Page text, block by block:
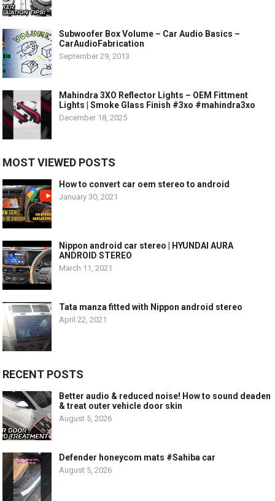
Subwoofer Box Volume – Car Audio Basics –
CarAudioFabrication
September 29, 2013
Mahindra 3XO Reflector Lights – OEM Fittment
Lights | Smoke Glass Finish #3xo #mahindra3xo
December 18, 2025
MOST VIEWED POSTS
How to convert car oem stereo to android
January 30, 2021
Nippon android car stereo | HYUNDAI AURA
ANDROID STEREO
March 11, 2021
Tata manza fitted with Nippon android stereo
April 22, 2021
RECENT POSTS
Better audio & reduced noise! How to sound deaden
& treat outer vehicle door skin
August 5, 2026
Defender honeycom mats #Sahiba car
August 5, 2026